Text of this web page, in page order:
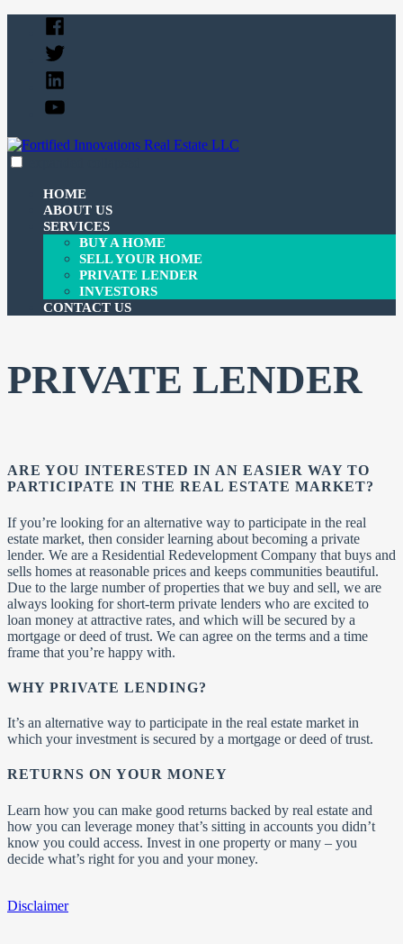
content
Facebook
Twitter
Linked
In
YouTube
HOME
ABOUT US
SERVICES
BUY A HOME
SELL YOUR HOME
PRIVATE LENDER
INVESTORS
CONTACT US
PRIVATE LENDER
ARE YOU INTERESTED IN AN EASIER WAY TO
PARTICIPATE IN THE REAL ESTATE MARKET?
If you’re looking for an alternative way to participate in the real
estate market, then consider learning about becoming a private
lender. We are a Residential Redevelopment Company that buys and
sells homes at reasonable prices and keeps communities beautiful.
Due to the large number of properties that we buy and sell, we are
always looking for short-term private lenders who are excited to
loan money at attractive rates, and which will be secured by a
mortgage or deed of trust. We can agree on the terms and a time
frame that you’re happy with.
WHY PRIVATE LENDING?
It’s an alternative way to participate in the real estate market in
which your investment is secured by a mortgage or deed of trust.
RETURNS ON YOUR MONEY
Learn how you can make good returns backed by real estate and
how you can leverage money that’s sitting in accounts you didn’t
know you could access. Invest in one property or many – you
decide what’s right for you and your money.
Disclaimer